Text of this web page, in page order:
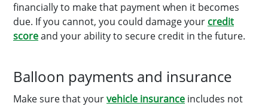
financially to make that payment when it becomes
due. If you cannot, you could damage your credit
scoreand your ability to secure credit in the future.
Balloon payments and insurance
Make sure that yourvehicle insurance includes not